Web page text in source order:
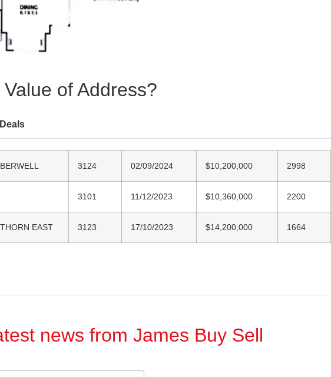
of Address?
3124 02/09/2024 $10,200,000 2998
3101 11/12/2023 $10,360,000 2200
EAST 3123 17/10/2023 $14,200,000 1664
news from James Buy Sell​